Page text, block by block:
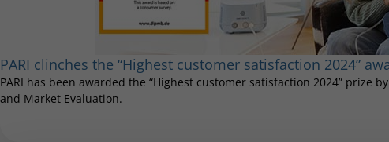
PARI clinches the “Highest customer satisfaction 2024”
PARI has been awarded the “Highest customer satisfaction 2024” prize
and Market Evaluation.